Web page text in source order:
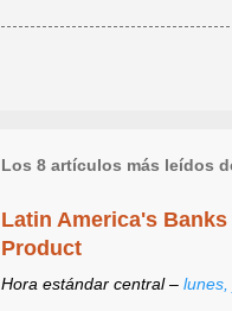
Los 8 artículos más leídos
Latin America's
Product
Hora estándar central –